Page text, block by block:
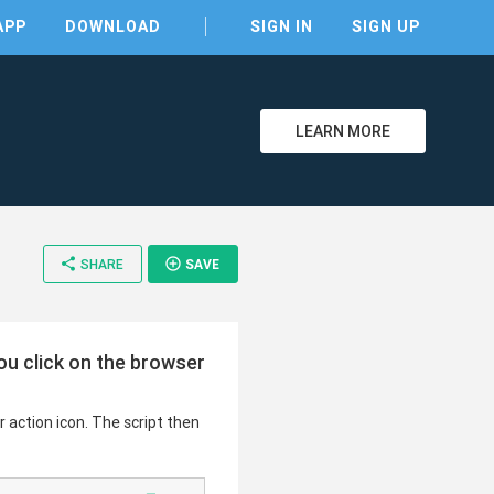
DOWNLOAD SIGN IN SIGN UP
LEARN MORE
share SHARE add_circle_outline SAVE
click on the browser
action icon. The script then